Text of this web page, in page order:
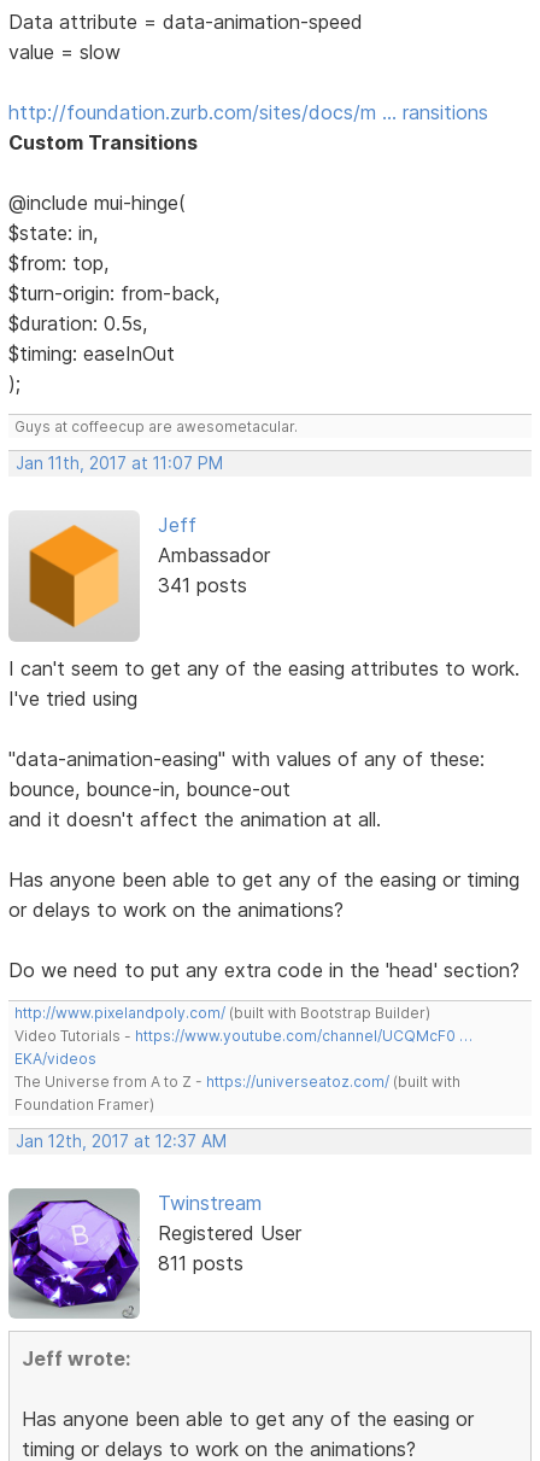
Data attribute = data-animation-speed
value = slow
http://foundation.zurb.com/sites/docs/m … ransitions
Custom Transitions
@include mui-hinge(
$state: in,
$from: top,
$turn-origin: from-back,
$duration: 0.5s,
$timing: easeInOut
);
Guys at coffeecup are awesometacular.
Jan 11th, 2017 at 11:07 PM
Jeff
Ambassador
341 posts
I can't seem to get any of the easing attributes to work.
I've tried using
"data-animation-easing" with values of any of these:
bounce, bounce-in, bounce-out
and it doesn't affect the animation at all.
Has anyone been able to get any of the easing or timing
or delays to work on the animations?
Do we need to put any extra code in the 'head' section?
http://www.pixelandpoly.com/ (built with Bootstrap Builder)
Video Tutorials - https://www.youtube.com/channel/UCQMcF0 …
EKA/videos
The Universe from A to Z - https://universeatoz.com/ (built with
Foundation Framer)
Jan 12th, 2017 at 12:37 AM
Twinstream
Registered User
811 posts
Jeff wrote:
Has anyone been able to get any of the easing or
timing or delays to work on the animations?